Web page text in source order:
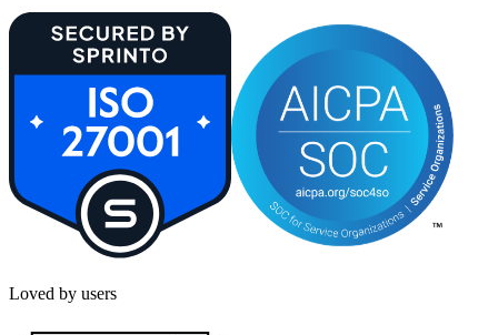
Loved by users